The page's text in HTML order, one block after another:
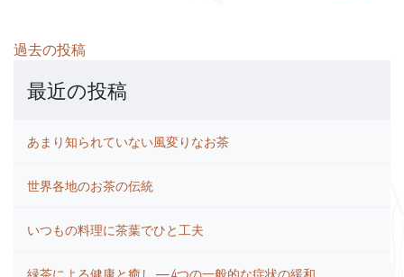
投
ナ
ー
ョ
過去の投稿
最近の投稿
あまり知られていない風変りなお茶
世界各地のお茶の伝統
いつもの料理に茶葉でひと工夫
緑茶による健康と癒し ― 4つの一般的な症状の緩和